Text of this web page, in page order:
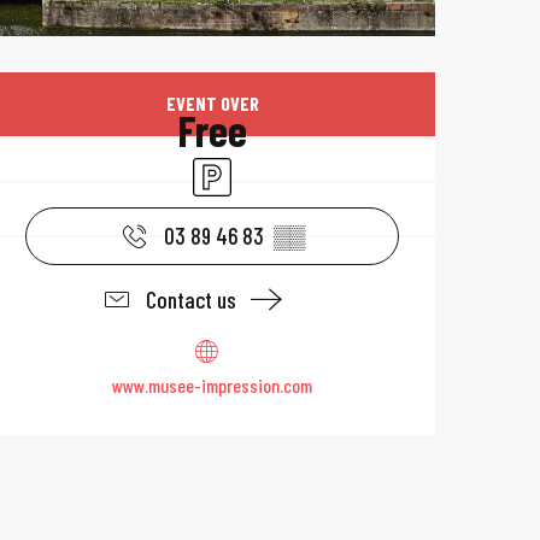
hours
EVENT OVER
Free
Car park
03 89 46 83 ▒▒
Contact us
www.musee-impression.com